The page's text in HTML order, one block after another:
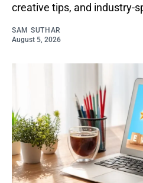
creative tips, and industry-
SAM SUTHAR
August 5, 2026